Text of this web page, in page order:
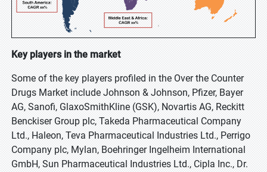
Key players in the market
Some of the key players profiled in the Over the Counter
Drugs Market include Johnson & Johnson, Pfizer, Bayer
AG, Sanofi, GlaxoSmithKline (GSK), Novartis AG, Reckitt
Benckiser Group plc, Takeda Pharmaceutical Company
Ltd., Haleon, Teva Pharmaceutical Industries Ltd., Perrigo
Company plc, Mylan, Boehringer Ingelheim International
GmbH, Sun Pharmaceutical Industries Ltd., Cipla Inc., Dr.